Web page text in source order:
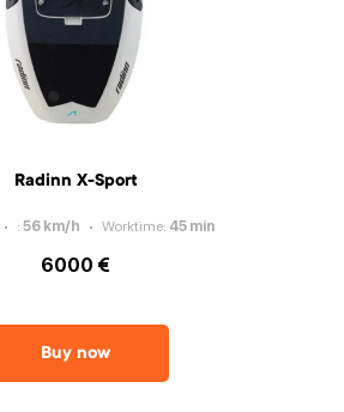
Radinn X-Sport
: 56 km/h Worktime: 45 min
6000 €
Buy now